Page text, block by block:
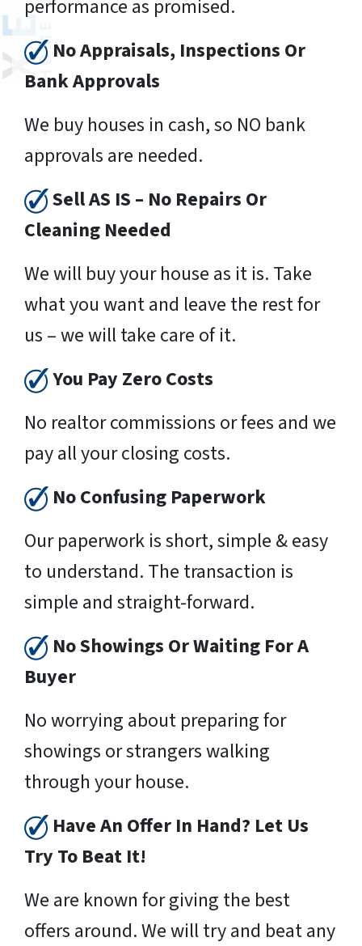
performance as promised.
No Appraisals, Inspections Or
Bank Approvals
We buy houses in cash, so NO bank
approvals are needed.
Sell AS IS – No Repairs Or
Cleaning Needed
We will buy your house as it is. Take
what you want and leave the rest for
us – we will take care of it.
You Pay Zero Costs
No realtor commissions or fees and we
pay all your closing costs.
No Confusing Paperwork
Our paperwork is short, simple & easy
to understand. The transaction is
simple and straight-forward.
No Showings Or Waiting For A
Buyer
No worrying about preparing for
showings or strangers walking
through your house.
Have An Offer In Hand? Let Us
Try To Beat It!
We are known for giving the best
offers around. We will try and beat any